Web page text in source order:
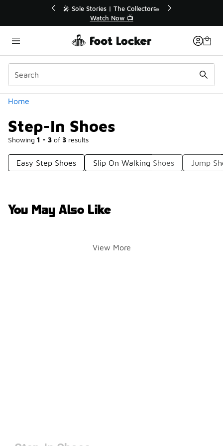
💥 Up to 40% Off Sale Extended🔥
Shop the Sale 💣
Home
Step-In Shoes
Showing 1 - 3 of 3 results
Categories
Easy Step Shoes Slip On Walking Shoes Jump
You May Also Like
View More